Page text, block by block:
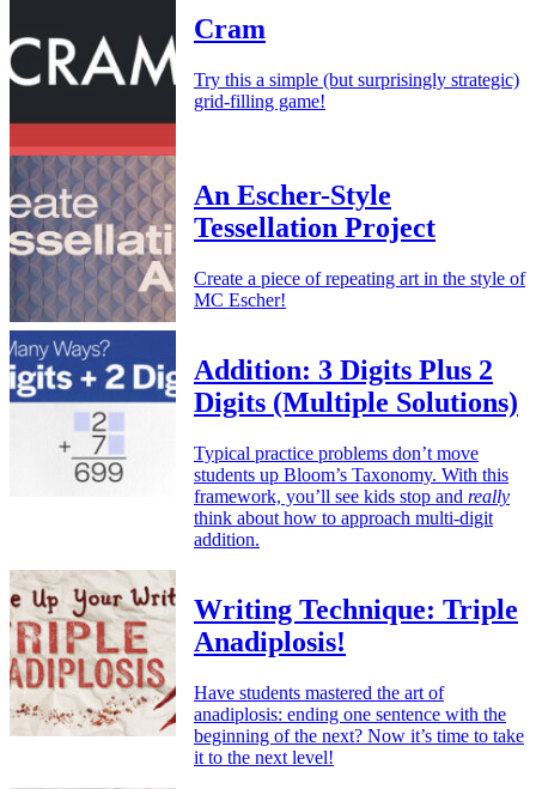
Cram
Try this a simple (but surprisingly strategic)
grid-filling game!
An Escher-Style
Tessellation Project
Create a piece of repeating art in the style of
MC Escher!
Addition: 3 Digits Plus 2
Digits (Multiple Solutions)
Typical practice problems don’t move
students up Bloom’s Taxonomy. With this
framework, you’ll see kids stop and really
think about how to approach multi-digit
addition.
Writing Technique: Triple
Anadiplosis!
Have students mastered the art of
anadiplosis: ending one sentence with the
beginning of the next? Now it’s time to take
it to the next level!